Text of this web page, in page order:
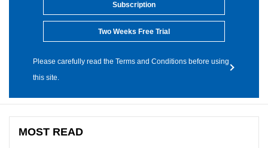
Subscription
Two Weeks Free Trial
Please carefully read the Terms and Conditions before using
this site.
MOST READ